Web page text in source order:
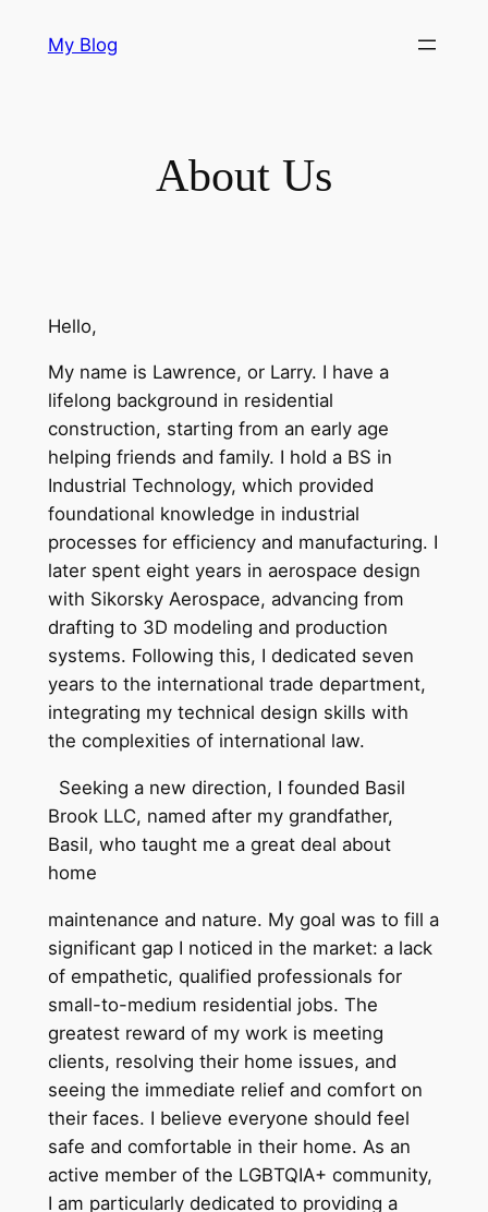
My Blog
About Us
Hello,
My name is Lawrence, or Larry. I have a
lifelong background in residential
construction, starting from an early age
helping friends and family. I hold a BS in
Industrial Technology, which provided
foundational knowledge in industrial
processes for efficiency and manufacturing. I
later spent eight years in aerospace design
with Sikorsky Aerospace, advancing from
drafting to 3D modeling and production
systems. Following this, I dedicated seven
years to the international trade department,
integrating my technical design skills with
the complexities of international law.
Seeking a new direction, I founded Basil
Brook LLC, named after my grandfather,
Basil, who taught me a great deal about
home
maintenance and nature. My goal was to fill a
significant gap I noticed in the market: a lack
of empathetic, qualified professionals for
small-to-medium residential jobs. The
greatest reward of my work is meeting
clients, resolving their home issues, and
seeing the immediate relief and comfort on
their faces. I believe everyone should feel
safe and comfortable in their home. As an
active member of the LGBTQIA+ community,
I am particularly dedicated to providing a